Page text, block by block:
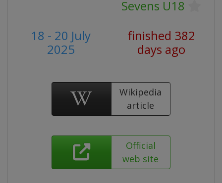
Sevens U18
18 - 20 July
2025
finished 382
days ago
Wikipedia
article
Official
web site